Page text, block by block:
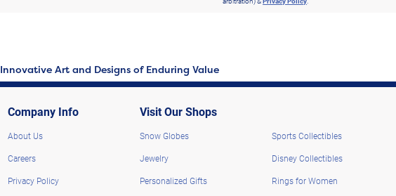
Innovative Art and Designs of Enduring Value
Company Info
About Us
Careers
Privacy Policy
Visit Our Shops
Snow Globes
Jewelry
Personalized Gifts
Sports Collectibles
Disney Collectibles
Rings for Women